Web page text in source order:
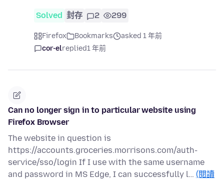
Solved 封存 2 299
Firefox Bookmarks
asked 1 年前
cor-elreplied1 年前
Can no longer sign in to particular website using
Firefox Browser
The website in question is
https://accounts.groceries.morrisons.com/auth-
service/sso/login If I use with the same username
and password in MS Edge, I can successfully l… (閱讀